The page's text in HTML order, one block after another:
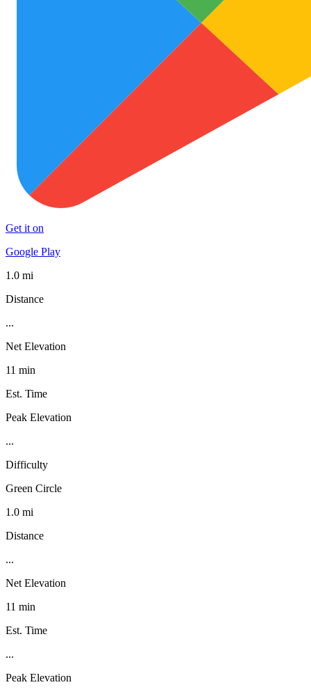
Get it on
Google Play
1.0 mi
Distance
...
Net Elevation
11 min
Est. Time
Peak Elevation
...
Difficulty
Green Circle
1.0 mi
Distance
...
Net Elevation
11 min
Est. Time
...
Peak Elevation